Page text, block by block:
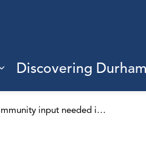
Expand sub pages
Discovering Durham
Community input needed in the development of a community-based hate reporting program